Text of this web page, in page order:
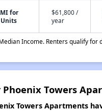
for
Units
$61,800 /
year
Income. Renters qualify
Phoenix Towers
Towers Apartments